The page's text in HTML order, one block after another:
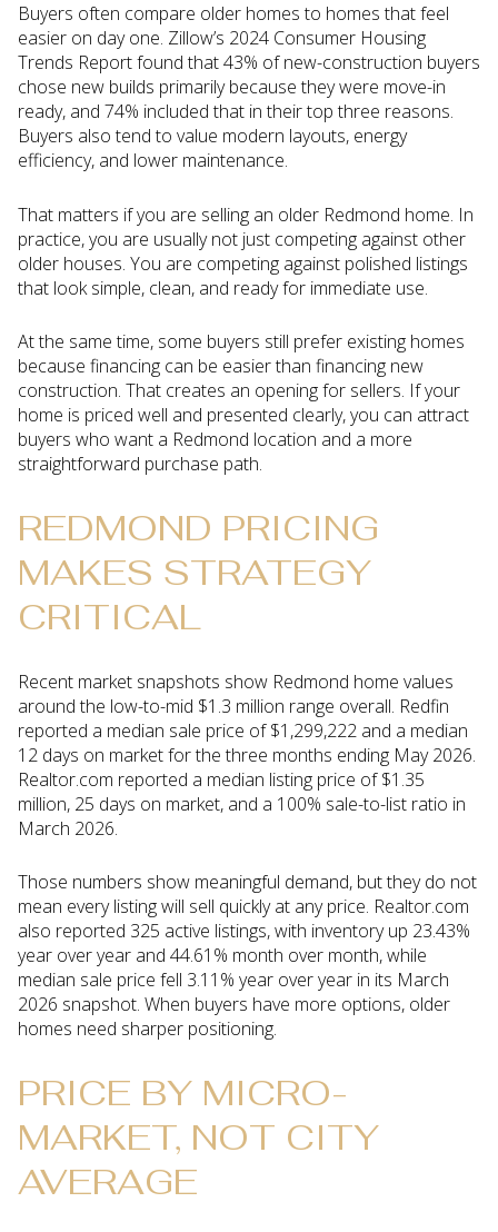
Buyers often compare older homes to homes that feel
easier on day one. Zillow’s 2024 Consumer Housing
Trends Report found that 43% of new-construction buyers
chose new builds primarily because they were move-in
ready, and 74% included that in their top three reasons.
Buyers also tend to value modern layouts, energy
efficiency, and lower maintenance.
That matters if you are selling an older Redmond home. In
practice, you are usually not just competing against other
older houses. You are competing against polished listings
that look simple, clean, and ready for immediate use.
At the same time, some buyers still prefer existing homes
because financing can be easier than financing new
construction. That creates an opening for sellers. If your
home is priced well and presented clearly, you can attract
buyers who want a Redmond location and a more
straightforward purchase path.
REDMOND PRICING
MAKES STRATEGY
CRITICAL
Recent market snapshots show Redmond home values
around the low-to-mid $1.3 million range overall. Redfin
reported a median sale price of $1,299,222 and a median
12 days on market for the three months ending May 2026.
Realtor.com reported a median listing price of $1.35
million, 25 days on market, and a 100% sale-to-list ratio in
March 2026.
Those numbers show meaningful demand, but they do not
mean every listing will sell quickly at any price. Realtor.com
also reported 325 active listings, with inventory up 23.43%
year over year and 44.61% month over month, while
median sale price fell 3.11% year over year in its March
2026 snapshot. When buyers have more options, older
homes need sharper positioning.
PRICE BY MICRO-
MARKET, NOT CITY
AVERAGE